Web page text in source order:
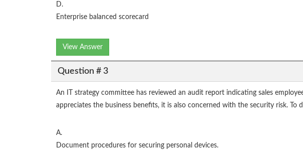
D.
Enterprise balanced scorecard
View Answer
Question # 3
An IT strategy committee has reviewed an audit report indicating sales
appreciates the business benefits, it is also concerned with the security risk.
A.
Document procedures for securing personal devices.